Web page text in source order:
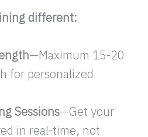
different:
—Maximum 15-20
for personalized
Sessions—Get your
in real-time, not